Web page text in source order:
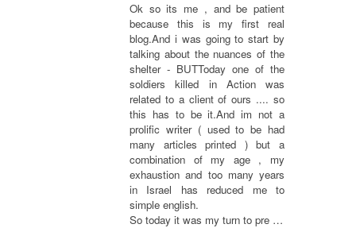
Ok so its me , and be patient
because this is my first real
blog.And i was going to start by
talking about the nuances of the
shelter - BUTToday one of the
soldiers killed in Action was
related to a client of ours .... so
this has to be it.And im not a
prolific writer ( used to be had
many articles printed ) but a
combination of my age , my
exhaustion and too many years
in Israel has reduced me to
simple english.
So today it was my turn to pre …